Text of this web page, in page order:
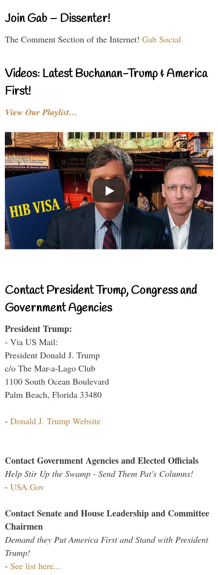
Join Gab – Dissenter!
The Comment Section of the Internet! Gab Social
Videos: Latest Buchanan-Trump & America
First!
View Our Playlist…
Contact President Trump, Congress and
Government Agencies
President Trump:
- Via US Mail:
President Donald J. Trump
c/o The Mar-a-Lago Club
1100 South Ocean Boulevard
Palm Beach, Florida 33480
- Donald J. Trump Website
Contact Government Agencies and Elected Officials
Help Stir Up the Swamp - Send Them Pat's Columns!
- USA.Gov
Contact Senate and House Leadership and Committee
Chairmen
Demand they Put America First and Stand with President
Trump!
- See list here...